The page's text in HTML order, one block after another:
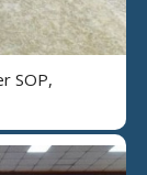
SOP,